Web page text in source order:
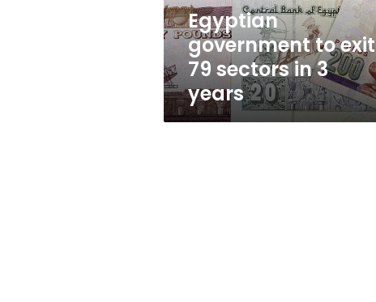
3
yearsEgyptian
government to exit
79 sectors in 3
years